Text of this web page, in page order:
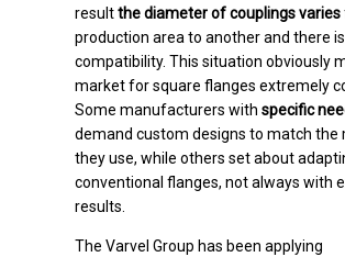
resultthe diameter of couplings varies
production area to another and there is
compatibility. This situation obviously
market for square flanges extremely
Some manufacturers with specific
demand custom designs to match the
they use, while others set about
conventional flanges, not always with
results.
The Varvel Group has been applying